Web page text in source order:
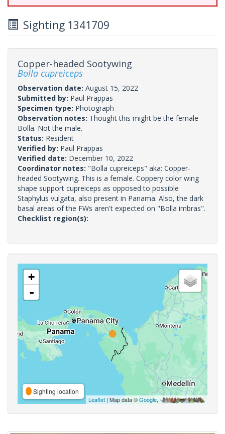
Sighting 1341709
Copper-headed Sootywing
Bolla cupreiceps
Observation date: August 15, 2022
Submitted by: Paul Prappas
Specimen type: Photograph
Observation notes: Thought this might be the female
Bolla. Not the male.
Status: Resident
Verified by: Paul Prappas
Verified date: December 10, 2022
Coordinator notes: "Bolla cupreiceps" aka: Copper-
headed Sootywing. This is a female. Coppery color wing
shape support cupreiceps as opposed to possible
Staphylus vulgata, also present in Panama. Also, the dark
basal areas of the FWs aren't expected on "Bolla imbras".
Checklist region(s):
+
-
Sighting location
Leaflet | Map data ©Google,